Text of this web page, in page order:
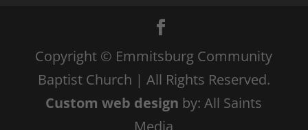
Copyright © Emmitsburg Community
Baptist Church | All Rights Reserved.
Custom web design by: All Saints